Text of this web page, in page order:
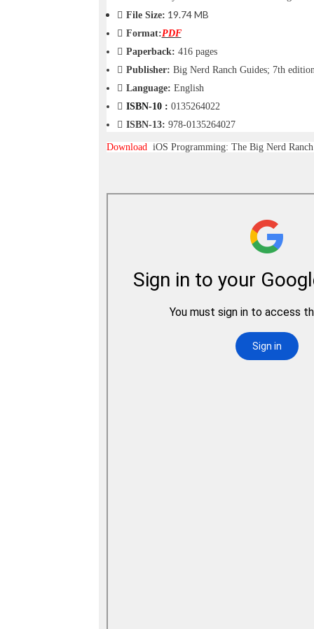
—
O
File Size: 19.74 MB
Format:PDF
Paperback: 416 pages
Publisher: Big Nerd Ranch Guides; 7th
Language: English
ISBN-10 : 0135264022
ISBN-13: 978-0135264027
Download iOS Programming: The Big Nerd